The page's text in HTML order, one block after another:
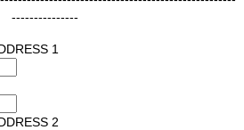
---------------
1
2